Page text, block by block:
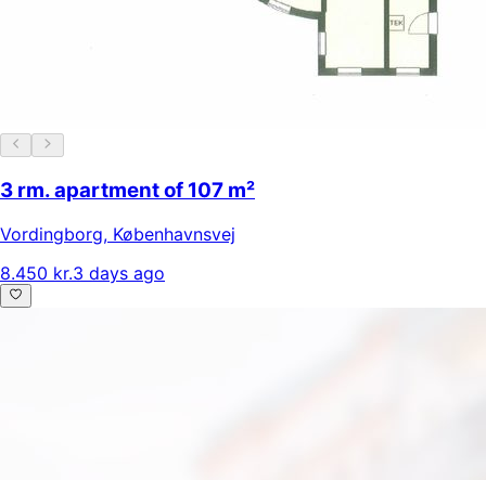
3 rm. apartment of 107 m²
Vordingborg, Københavnsvej
8.450 kr.3 days ago